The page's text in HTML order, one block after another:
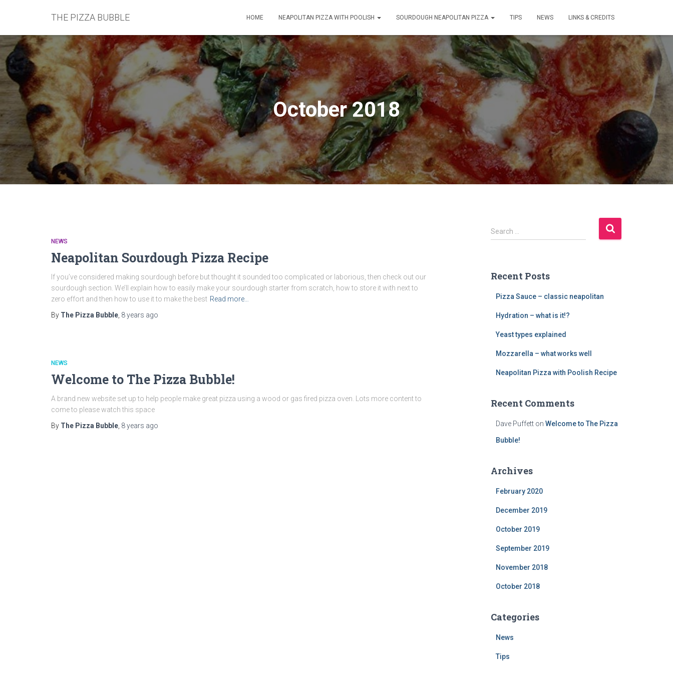
THE PIZZA BUBBLE HOME NEAPOLITAN PIZZA WITH POOLISH SOURDOUGH NEAPOLITAN PIZZA TIPS NEWS LINKS & CREDITS
October 2018
NEWS
Neapolitan Sourdough Pizza Recipe
If you’ve considered making sourdough before but thought it sounded too complicated or laborious, then check out our
sourdough section. We’ll explain how to easily make your sourdough starter from scratch, how to store it with next to
zero effort and then how to use it to make the best Read more…
By The Pizza Bubble 8 years ago
NEWS
Welcome to The Pizza Bubble!
A brand new website set up to help people make great pizza using a wood or gas fired pizza oven. Lots more content to
come to please watch this space
By The Pizza Bubble 8 years ago
S
e
c
Search …
Recent Posts
Pizza Sauce – classic neapolitan
Hydration – what is it!?
Yeast types explained
Mozzarella – what works well
Neapolitan Pizza with Poolish Recipe
Recent Comments
Dave Puffetton Welcome to The Pizza
Bubble!
Archives
February 2020
December 2019
October 2019
September 2019
November 2018
October 2018
Categories
News
Tips